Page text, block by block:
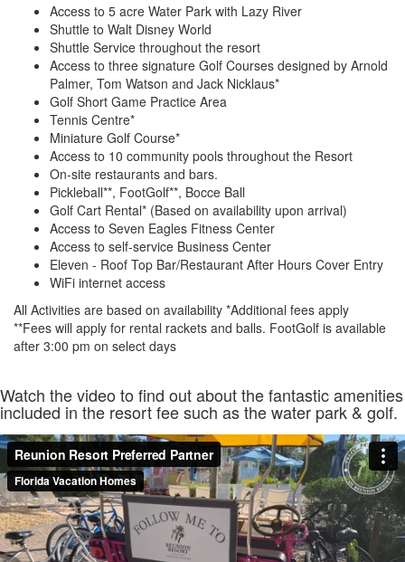
Access to 5 acre Water Park with Lazy River
Shuttle to Walt Disney World
Shuttle Service throughout the resort
Access to three signature Golf Courses designed by Arnold
Palmer, Tom Watson and Jack Nicklaus*
Golf Short Game Practice Area
Tennis Centre*
Miniature Golf Course*
Access to 10 community pools throughout the Resort
On-site restaurants and bars.
Pickleball**, FootGolf**, Bocce Ball
Golf Cart Rental* (Based on availability upon arrival)
Access to Seven Eagles Fitness Center
Access to self-service Business Center
Eleven - Roof Top Bar/Restaurant After Hours Cover Entry
WiFi internet access
All Activities are based on availability *Additional fees apply
**Fees will apply for rental rackets and balls. FootGolf is available
after 3:00 pm on select days
Watch the video to find out about the fantastic amenities
included in the resort fee such as the water park & golf.